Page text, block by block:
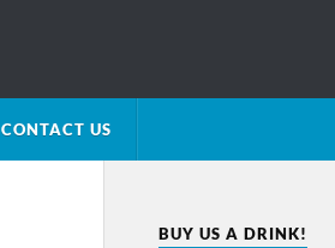
CONTACT US
BUY US A DRINK!